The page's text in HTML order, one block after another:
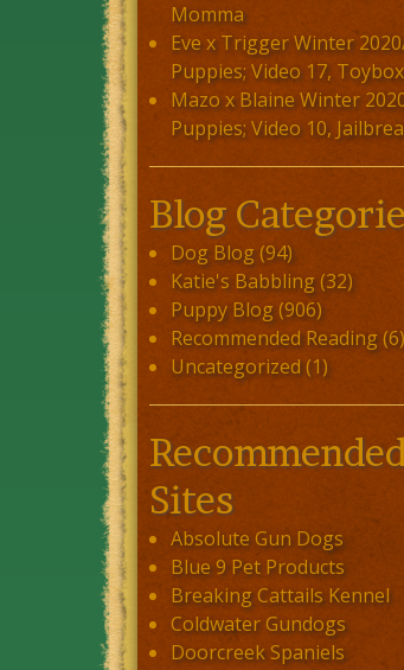
Momma
Eve x Trigger Winter
Puppies; Video 17, Toybox
Mazo x Blaine Winter
Puppies; Video 10,
Blog
Dog Blog(94)
Katie's Babbling(32)
Puppy Blog(906)
Recommended Reading(6)
Uncategorized(1)
Sites
Absolute Gun Dogs
Blue 9 Pet Products
Breaking Cattails Kennel
Coldwater Gundogs
Doorcreek Spaniels